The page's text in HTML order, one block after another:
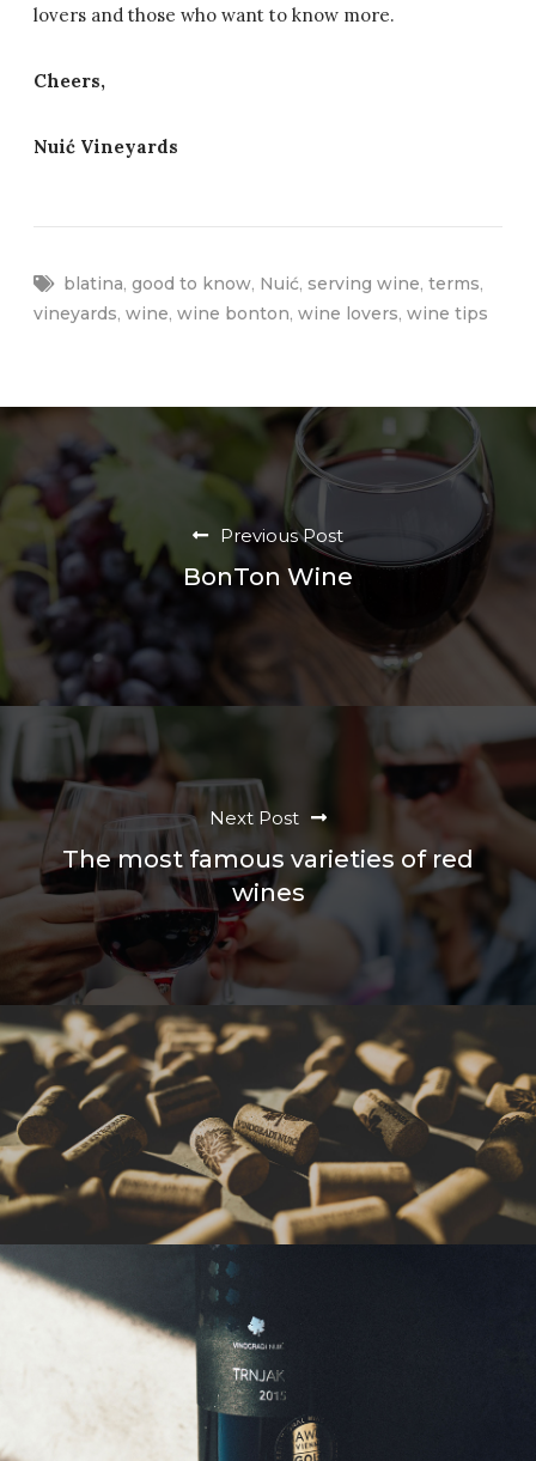
lovers and those who want to know more.
Cheers,
Nuić Vineyards
blatina, good to know, Nuić, serving wine, terms,
vineyards, wine, wine bonton, wine lovers, wine tips
Previous Post
BonTon Wine
Next Post
The most famous varieties of red
wines